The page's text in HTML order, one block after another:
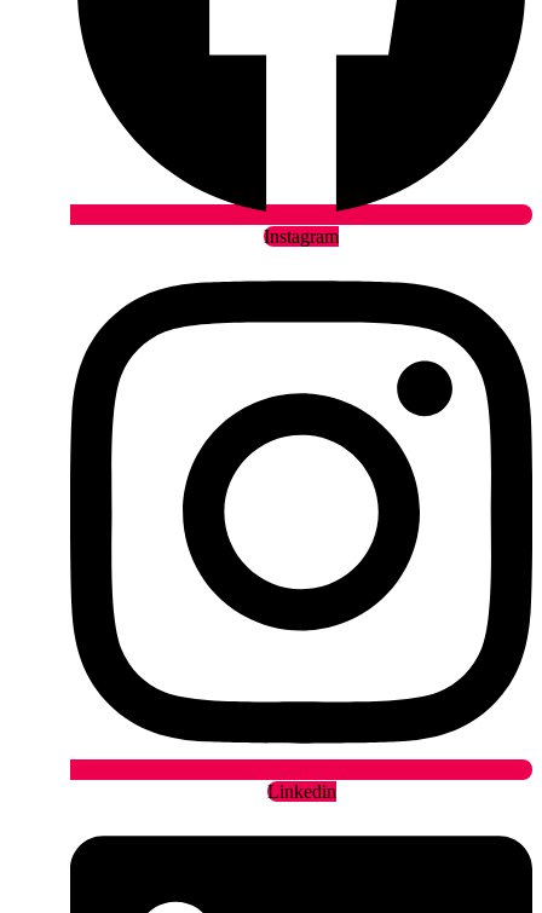
Instagram
Linkedin